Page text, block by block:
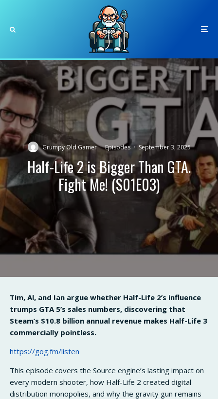
Grumpy Old Gamer · Episodes · September 3, 2025
Half-Life 2 is Bigger Than GTA.
Fight Me! (S01E03)
Tim, Al, and Ian argue whether Half-Life 2’s influence
trumps GTA 5’s sales numbers, discovering that
Steam’s $10.8 billion annual revenue makes Half-Life 3
commercially pointless.
https://gog.fm/listen
This episode covers the Source engine’s lasting impact on
every modern shooter, how Half-Life 2 created digital
distribution monopolies, and why the gravity gun remains